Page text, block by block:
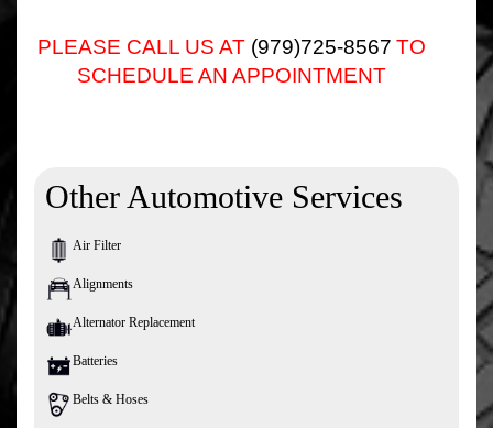
PLEASE CALL US AT (979)725-8567 TO
SCHEDULE AN APPOINTMENT
Other Automotive Services
Air Filter
Alignments
Alternator Replacement
Batteries
Belts & Hoses